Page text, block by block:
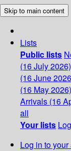
Skip to main content
Lists
Public lists
(16 July 2026)
(16 June
(16 May 2026)
Arrivals (16
all
Your lists
Log in to